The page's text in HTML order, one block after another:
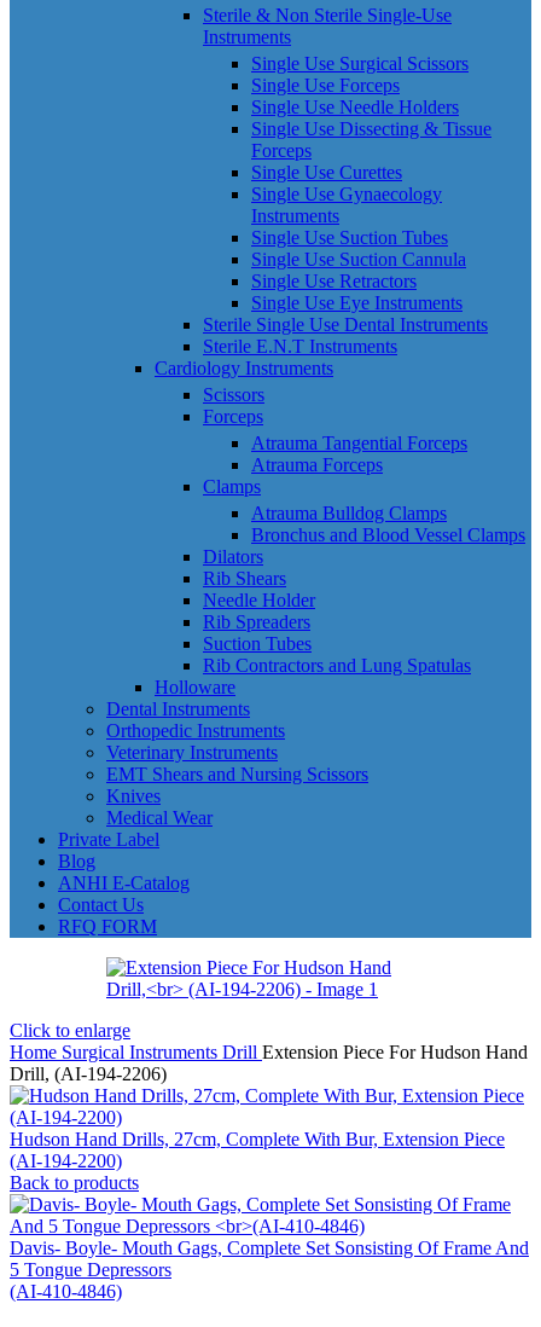
Sterile & Non Sterile Single-Use
Instruments
Single Use Surgical Scissors
Single Use Forceps
Single Use Needle Holders
Single Use Dissecting & Tissue
Forceps
Single Use Curettes
Single Use Gynaecology
Instruments
Single Use Suction Tubes
Single Use Suction Cannula
Single Use Retractors
Single Use Eye Instruments
Sterile Single Use Dental Instruments
Sterile E.N.T Instruments
Cardiology Instruments
Scissors
Forceps
Atrauma Tangential Forceps
Atrauma Forceps
Clamps
Atrauma Bulldog Clamps
Bronchus and Blood Vessel Clamps
Dilators
Rib Shears
Needle Holder
Rib Spreaders
Suction Tubes
Rib Contractors and Lung Spatulas
Holloware
Dental Instruments
Orthopedic Instruments
Veterinary Instruments
EMT Shears and Nursing Scissors
Knives
Medical Wear
Private Label
Blog
ANHI E-Catalog
Contact Us
RFQ FORM
Click to enlarge
Home Surgical Instruments Drill Extension Piece For Hudson Hand
Drill, (AI-194-2206)
Hudson Hand Drills, 27cm, Complete With Bur, Extension Piece
(AI-194-2200)
Back to products
Davis- Boyle- Mouth Gags, Complete Set Sonsisting Of Frame And
5 Tongue Depressors
(AI-410-4846)